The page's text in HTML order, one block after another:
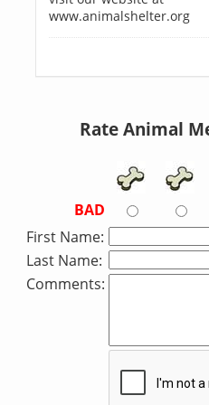
www.animalshelter.org
Rate Animal
BAD
First Name:
Last Name:
Comments: